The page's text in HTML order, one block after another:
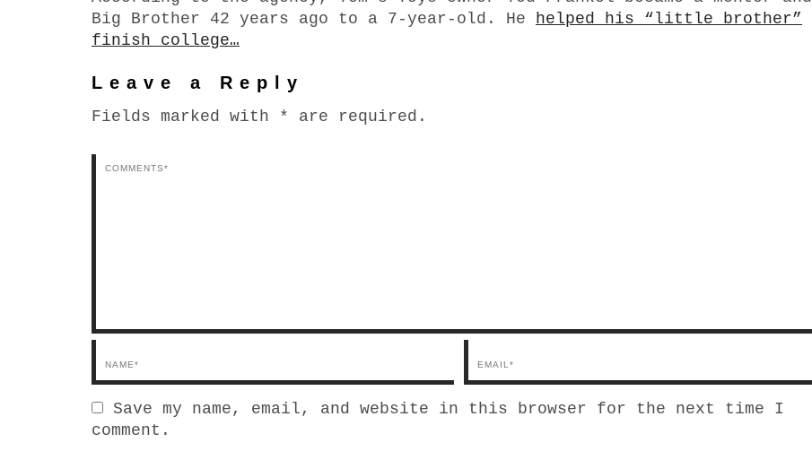
Big Brother 42 years ago to a 7-year-old. He helped his “little brother”
finish college…
Leave a Reply
Fields marked with * are required.
Save my name, email, and website in this browser for the next time I
comment.